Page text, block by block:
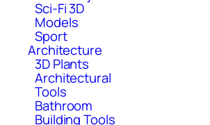
Sci-Fi 3D
Models
Sport
Architecture
3D Plants
Architectural
Tools
Bathroom
Building Tools